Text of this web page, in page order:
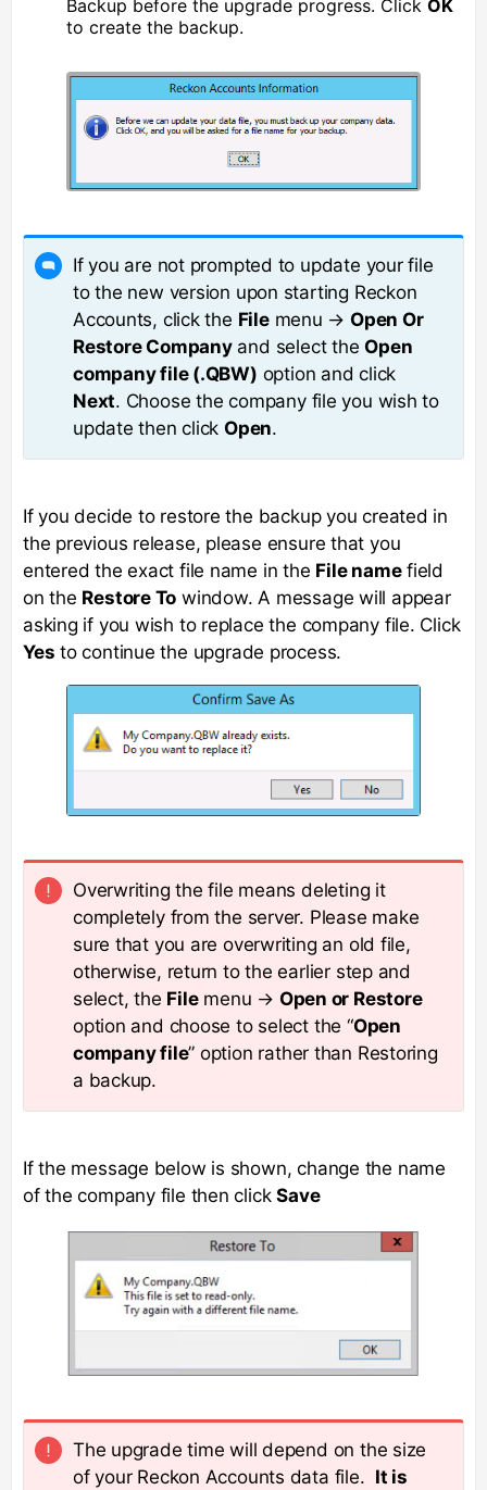
Backup before the upgrade progress. Click OK
to create the backup.
If you are not prompted to update your file
to the new version upon starting Reckon
Accounts, click the Filemenu → Open Or
Restore Companyand select theOpen
company file (.QBW) option and click
Next. Choose the company file you wish to
update then clickOpen.
If you decide to restore the backup you created in
the previous release, please ensure that you
entered the exact file name in the File namefield
on the Restore To window. A message will appear
asking if you wish to replace the company file. Click
Yes to continue the upgrade process.
Overwriting the file means deleting it
completely from the server. Please make
sure that you are overwriting an old file,
otherwise, return to the earlier step and
select, the Filemenu → Open or Restore
option and choose to select the “Open
company file” option rather than Restoring
a backup.
If the message below is shown, change the name
of the company file then clickSave
The upgrade time will depend on the size
of your Reckon Accounts data file. It is